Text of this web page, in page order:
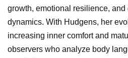
growth, emotional resilience, and
dynamics. With Hudgens, her
increasing inner comfort and
observers who analyze body